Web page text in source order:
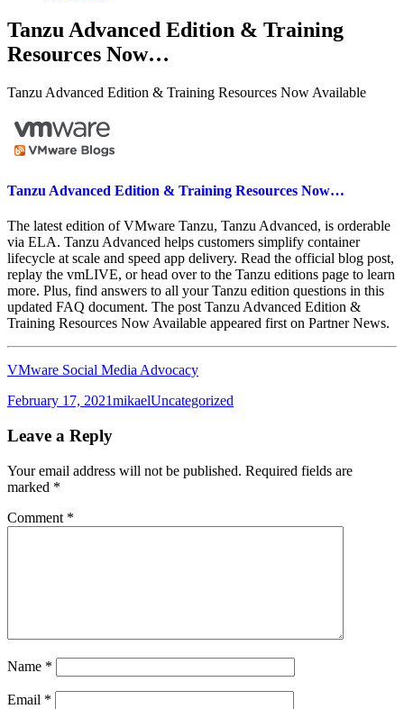
Tanzu Advanced Edition & Training
Resources Now…
Tanzu Advanced Edition & Training Resources Now Available
Tanzu Advanced Edition & Training Resources Now…
The latest edition of VMware Tanzu, Tanzu Advanced, is orderable
via ELA. Tanzu Advanced helps customers simplify container
lifecycle at scale and speed app delivery. Read the official blog post,
replay the vmLIVE, or head over to the Tanzu editions page to learn
more. Plus, find answers to all your Tanzu edition questions in this
updated FAQ document. The post Tanzu Advanced Edition &
Training Resources Now Available appeared first on Partner News.
VMware Social Media Advocacy
Posted
February 17, 2021Author
mikaelCategories
Uncategorized
Leave a Reply
Your email address will not be published. Required fields are
marked *
Comment *
Name *
Email *